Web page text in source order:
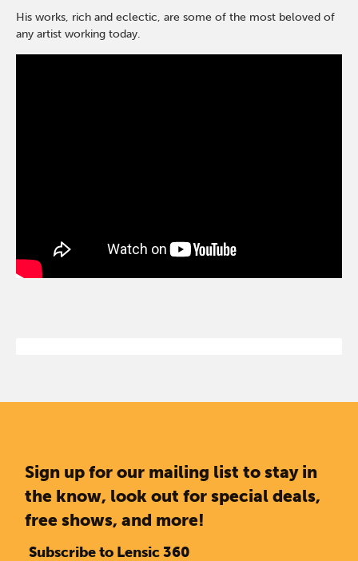
His works, rich and eclectic, are some of the most beloved of
any artist working today.
Sign up for our mailing list to stay in
the know, look out for special deals,
free shows, and more!
Subscribe to Lensic 360